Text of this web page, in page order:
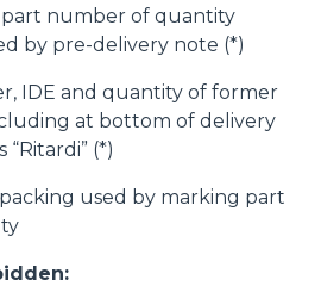
part number of quantity
by pre-delivery note (*)
IDE and quantity of former
at bottom of delivery
(*)
used by marking part